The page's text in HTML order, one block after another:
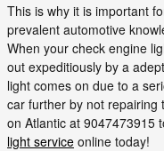
This is why it is important
prevalent automotive
When your check engine
out expeditiously by a
light comes on due to a
car further by not repairing
on Atlantic at 9047473915
light service online today!